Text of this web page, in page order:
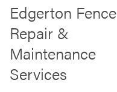
Edgerton Fence
Repair &
Maintenance
Services